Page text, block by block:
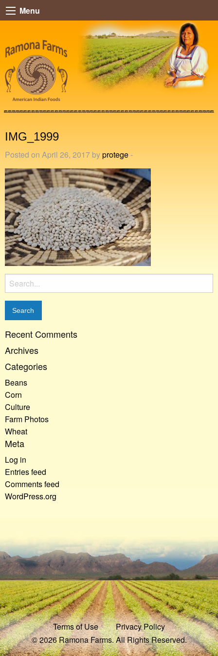
Menu
IMG_1999
Posted on April 26, 2017 byprotege-
Search
for:
Recent Comments
Archives
Categories
Beans
Corn
Culture
Farm Photos
Wheat
Meta
Log in
Entries feed
Comments feed
WordPress.org
Terms of Use
Privacy Policy
© 2026 Ramona Farms. All Rights Reserved.